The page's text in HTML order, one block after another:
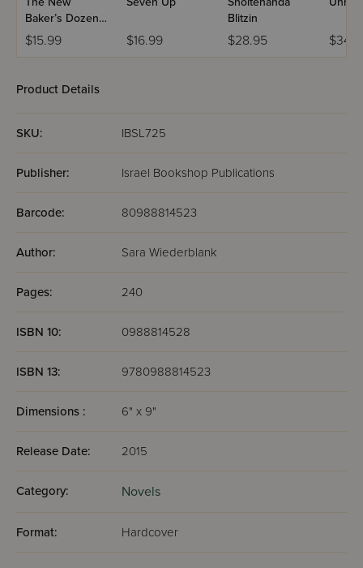
Baker’s Dozen
#1: Dilemmas
$15.99 $16.99
Blitzin
$28.95
Product Details
SKU: IBSL725
Publisher: Israel Bookshop Publications
Barcode: 80988814523
Author: Sara Wiederblank
Pages: 240
ISBN 10: 0988814528
ISBN 13: 9780988814523
Dimensions : 6" x 9"
Release Date: 2015
Category: Novels
Format: Hardcover